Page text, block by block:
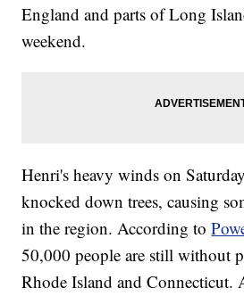
England and parts of Long
weekend.
Henri's heavy winds on
knocked down trees, causing
in the region. According to
50,000 people are still without
Rhode Island and